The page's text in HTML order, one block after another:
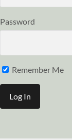
Password
Remember Me